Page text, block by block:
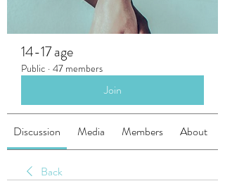
14-17 age
Public · 47 members
Join
Discussion Media Members About
Back